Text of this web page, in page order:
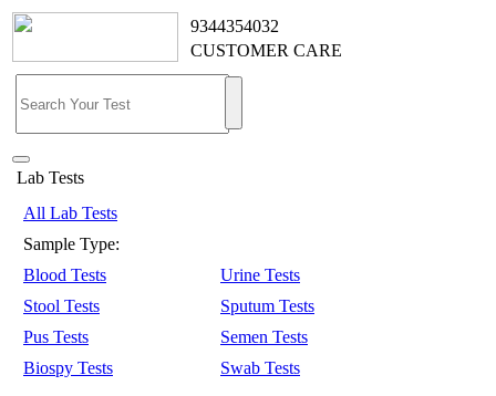
9344354032
CUSTOMER CARE
Lab Tests
All Lab Tests
Sample Type:
Blood Tests
Urine Tests
Stool Tests
Sputum Tests
Pus Tests
Semen Tests
Biospy Tests
Swab Tests